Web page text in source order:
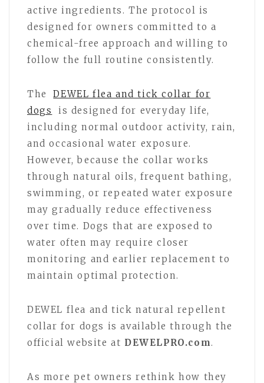
active ingredients. The protocol is
designed for owners committed to a
chemical-free approach and willing to
follow the full routine consistently.
The
DEWEL flea and tick collar for
dogs
is designed for everyday life,
including normal outdoor activity, rain,
and occasional water exposure.
However, because the collar works
through natural oils, frequent bathing,
swimming, or repeated water exposure
may gradually reduce effectiveness
over time. Dogs that are exposed to
water often may require closer
monitoring and earlier replacement to
maintain optimal protection.
DEWEL flea and tick natural repellent
collar for dogs is available through the
official website at DEWELPRO.com.
As more pet owners rethink how they